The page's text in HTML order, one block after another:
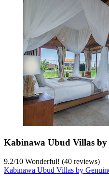
Kabinawa Ubud Villas by
9.2/10 Wonderful! (40 reviews)
Kabinawa Ubud Villas by